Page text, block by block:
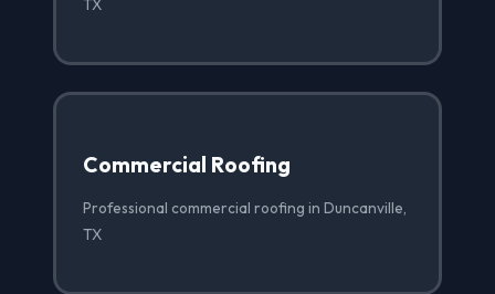
TX
Commercial Roofing
Professional commercial roofing in Duncanville,
TX